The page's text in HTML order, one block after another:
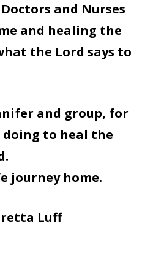
and Nurses
and healing the
the Lord says to
and group, for
to heal the
journey home.
Luff